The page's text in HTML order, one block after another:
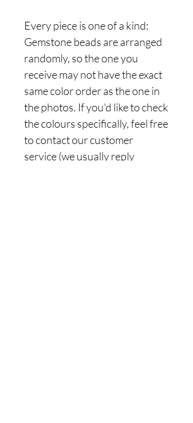
Every piece is one of a kind:
Gemstone beads are arranged
randomly, so the one you
receive may not have the exact
same color order as the one in
the photos. If you'd like to check
the colours specifically, feel free
to contact our customer
service (we usually reply